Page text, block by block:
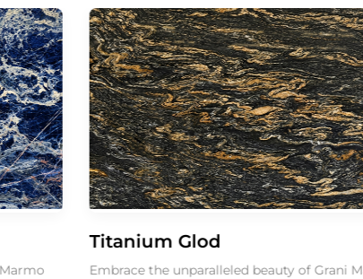
Titanium Glod
Embrace the unparalleled beauty of Grani Marmo